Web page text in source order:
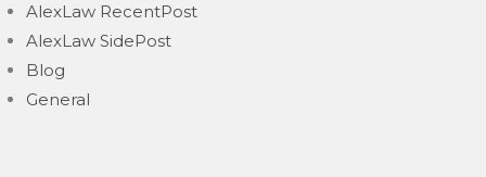
AlexLaw RecentPost
AlexLaw SidePost
Blog
General